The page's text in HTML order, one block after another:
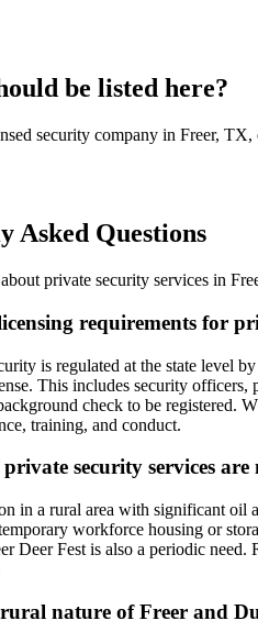
be listed here?
security company in Freer, TX,
Asked Questions
private security services in
requirements for
is regulated at the state level
This includes security officers,
check to be registered.
training, and conduct.
security services
in a rural area with significant oil
workforce housing or
Deer Fest is also a periodic
nature of Freer and